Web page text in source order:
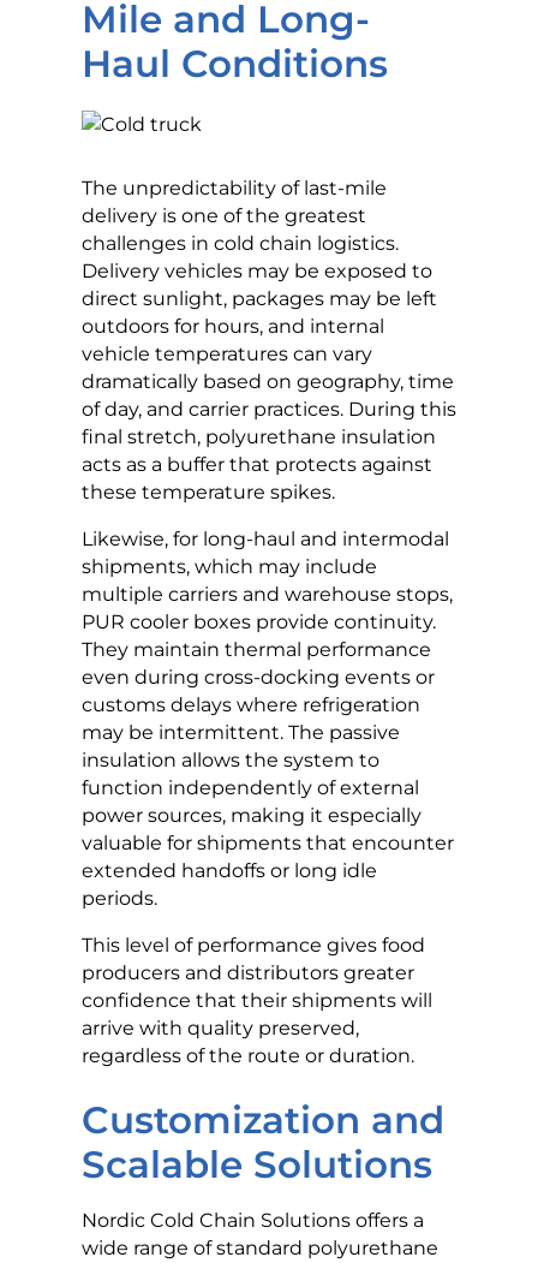
Mile and Long-
Haul Conditions
The unpredictability of last-mile
delivery is one of the greatest
challenges in cold chain logistics.
Delivery vehicles may be exposed to
direct sunlight, packages may be left
outdoors for hours, and internal
vehicle temperatures can vary
dramatically based on geography, time
of day, and carrier practices. During this
final stretch, polyurethane insulation
acts as a buffer that protects against
these temperature spikes.
Likewise, for long-haul and intermodal
shipments, which may include
multiple carriers and warehouse stops,
PUR cooler boxes provide continuity.
They maintain thermal performance
even during cross-docking events or
customs delays where refrigeration
may be intermittent. The passive
insulation allows the system to
function independently of external
power sources, making it especially
valuable for shipments that encounter
extended handoffs or long idle
periods.
This level of performance gives food
producers and distributors greater
confidence that their shipments will
arrive with quality preserved,
regardless of the route or duration.
Customization and
Scalable Solutions
Nordic Cold Chain Solutions offers a
wide range of standard polyurethane